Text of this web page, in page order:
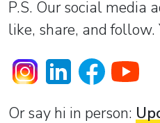
P.S. Our social media
like, share, and follow.
Or sаy hi in person: